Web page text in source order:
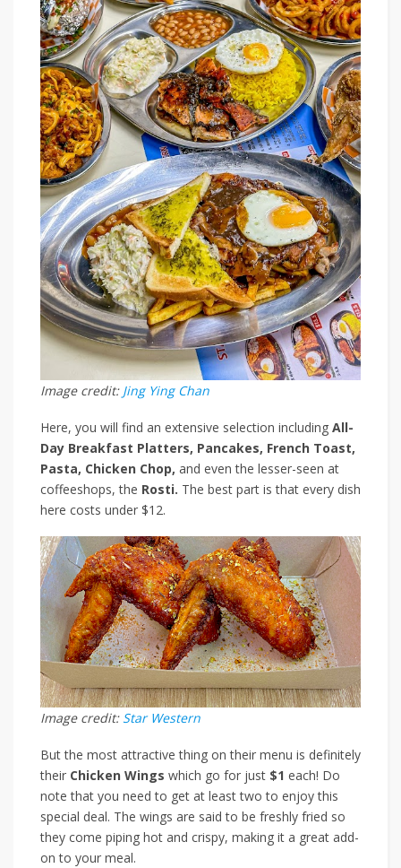
Image credit: Jing Ying Chan
Here, you will find an extensive selection including All-
Day Breakfast Platters, Pancakes, French Toast,
Pasta, Chicken Chop, and even the lesser-seen at
coffeeshops, the Rosti. The best part is that every dish
here costs under $12.
Image credit: Star Western
But the most attractive thing on their menu is definitely
their Chicken Wings which go for just $1 each! Do
note that you need to get at least two to enjoy this
special deal. The wings are said to be freshly fried so
they come piping hot and crispy, making it a great add-
on to your meal.